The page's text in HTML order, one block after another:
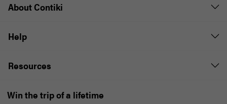
About Contiki
Help
Resources
Win the trip of a lifetime